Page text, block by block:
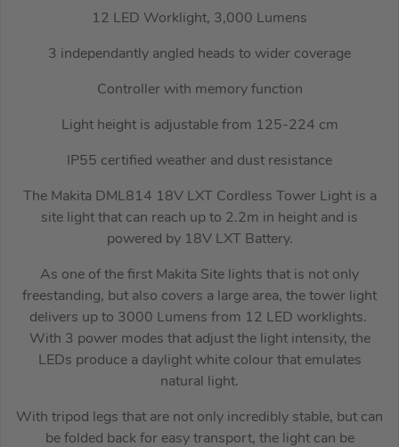
12 LED Worklight, 3,000 Lumens
3 independantly angled heads to wider coverage
Controller with memory function
Light height is adjustable from 125-224 cm
IP55 certified weather and dust resistance
The Makita DML814 18V LXT Cordless Tower Light is a
site light that can reach up to 2.2m in height and is
powered by 18V LXT Battery.
As one of the first Makita Site lights that is not only
freestanding, but also covers a large area, the tower light
delivers up to 3000 Lumens from 12 LED worklights.
With 3 power modes that adjust the light intensity, the
LEDs produce a daylight white colour that emulates
natural light.
With tripod legs that are not only incredibly stable, but can
be folded back for easy transport, the light can be